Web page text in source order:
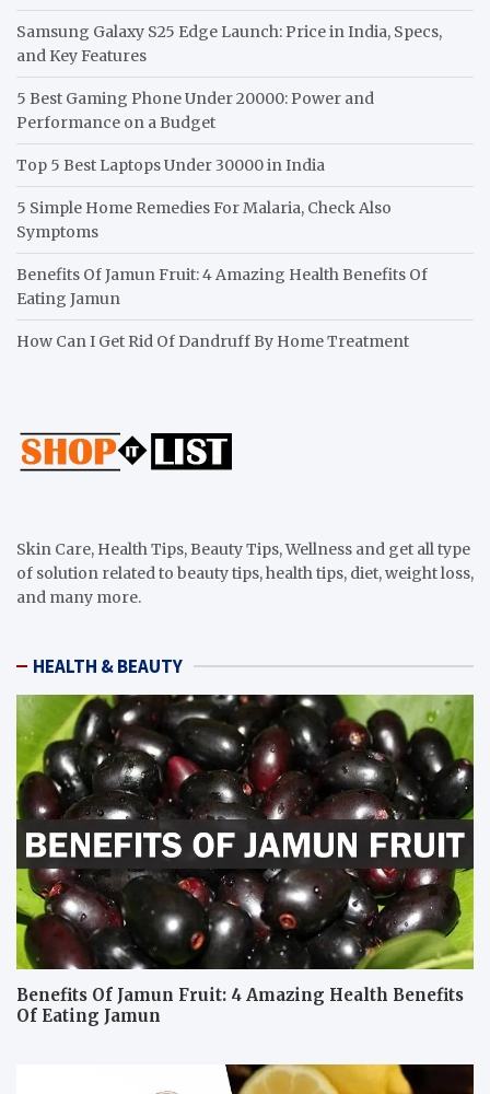
Samsung Galaxy S25 Edge Launch: Price in India, Specs,
and Key Features
5 Best Gaming Phone Under 20000: Power and
Performance on a Budget
Top 5 Best Laptops Under 30000 in India
5 Simple Home Remedies For Malaria, Check Also
Symptoms
Benefits Of Jamun Fruit: 4 Amazing Health Benefits Of
Eating Jamun
How Can I Get Rid Of Dandruff By Home Treatment
Skin Care, Health Tips, Beauty Tips, Wellness and get all type
of solution related to beauty tips, health tips, diet, weight loss,
and many more.
HEALTH & BEAUTY
Benefits Of Jamun Fruit: 4 Amazing Health Benefits
Of Eating Jamun